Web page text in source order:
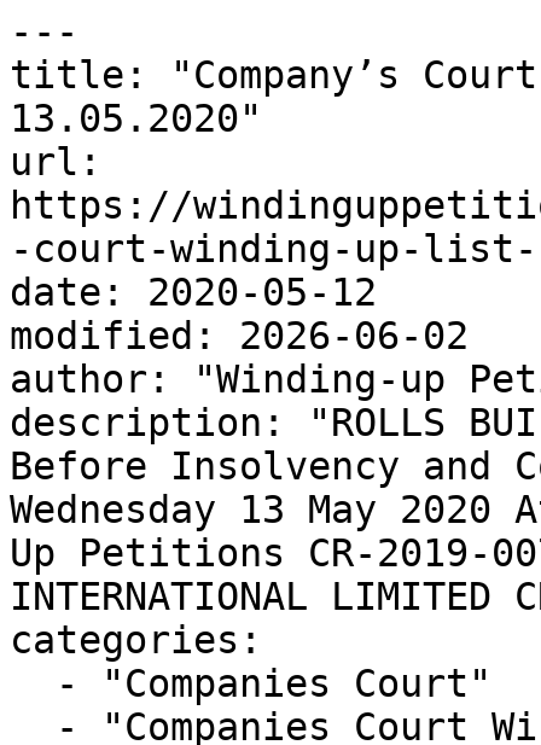
---
title: "Company’s
13.05.2020"
url:
https://
-court-winding-up-list-
date: 2020-05-12
modified: 2026-06-02
author: "Winding-up
description: "ROLLS
Before Insolvency and
Wednesday 13 May 2020
Up Petitions CR-2019-
INTERNATIONAL
categories: